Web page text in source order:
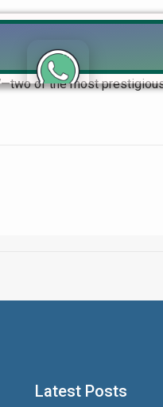
Muhammad Mohsin
of the most
Latest Posts
Group to ask your